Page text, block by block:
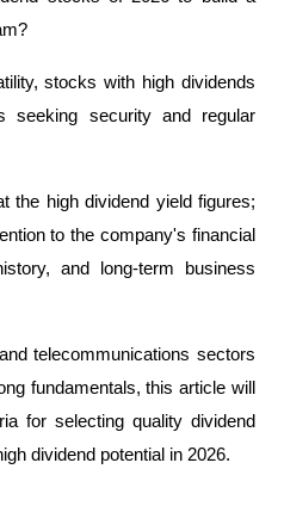
stocks with high dividends
seeking security and regular
the high dividend yield figures;
to the company's financial
and long-term business
telecommunications sectors
fundamentals, this article will
for selecting quality dividend
dividend potential in 2026.